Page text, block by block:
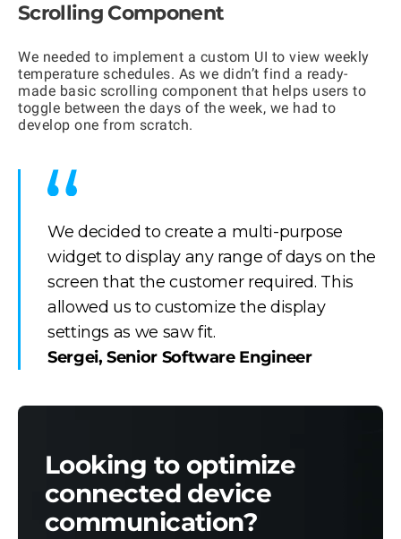
Scrolling Component
We needed to implement a custom UI to view weekly
temperature schedules. As we didn’t find a ready-
made basic scrolling component that helps users to
toggle between the days of the week, we had to
develop one from scratch.
We decided to create a multi-purpose
widget to display any range of days on the
screen that the customer required. This
allowed us to customize the display
settings as we saw fit.
Sergei, Senior Software Engineer
Looking to optimize
connected device
communication?